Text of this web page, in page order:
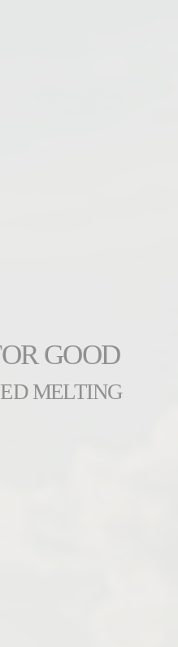
GOOD
MELTING